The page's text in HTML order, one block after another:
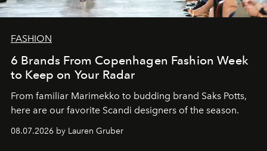
FASHION
6 Brands From Copenhagen Fashion Week
to Keep on Your Radar
From familiar Marimekko to budding brand Saks Potts,
here are our favorite Scandi designers of the season.
08.07.2026 by Lauren Gruber